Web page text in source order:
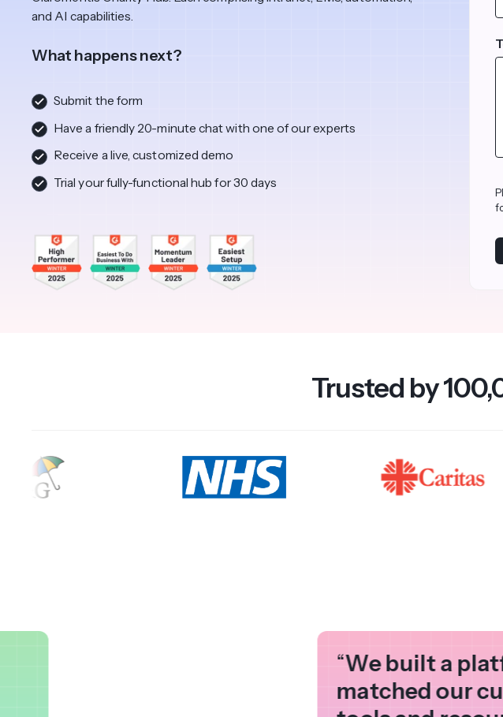
View All Industries -> Marketplace
and AI capabilities.
What happens next?
Submit the form
Have a friendly 20-minute chat with one of our experts
Receive a live, customized demo
Trial your fully-functional hub for 30 days
Trusted by
“We built a
matched our